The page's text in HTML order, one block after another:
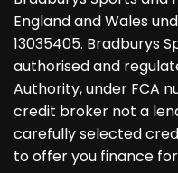
England and Wales
13035405. Bradburys
authorised and
Authority, under FCA
credit broker not a
carefully selected
to offer you finance